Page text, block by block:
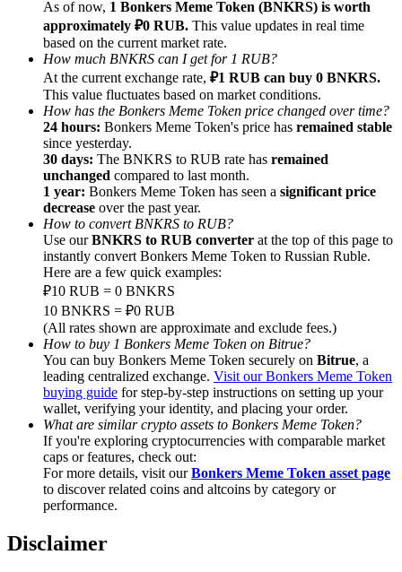
Power Piggy
Earn competitive rewards daily
Staking
High returns & instant access
As of now, 1 Bonkers Meme Token (BNKRS) is worth
approximately ₽0 RUB. This value updates in real time
based on the current market rate.
How much BNKRS can I get for 1 RUB?
At the current exchange rate, ₽1 RUB can buy 0 BNKRS.
This value fluctuates based on market conditions.
How has the Bonkers Meme Token price changed over time?
24 hours: Bonkers Meme Token's price has remained stable
since yesterday.
30 days: The BNKRS to RUB rate has remained
unchanged compared to last month.
1 year: Bonkers Meme Token has seen a significant price
decrease over the past year.
How to convert BNKRS to RUB?
Use ourBNKRS to RUB converter at the top of this page to
instantly convert Bonkers Meme Token to Russian Ruble.
Here are a few quick examples:
₽10 RUB = 0 BNKRS
10 BNKRS = ₽0 RUB
(All rates shown are approximate and exclude fees.)
How to buy 1 Bonkers Meme Token on Bitrue?
You can buy Bonkers Meme Token securely on Bitrue, a
leading centralized exchange. Visit our Bonkers Meme Token
buying guide for step-by-step instructions on setting up your
wallet, verifying your identity, and placing your order.
What are similar crypto assets to Bonkers Meme Token?
If you're exploring cryptocurrencies with comparable market
caps or features, check out:
For more details, visit ourBonkers Meme Token asset page
to discover related coins and altcoins by category or
performance.
Disclaimer